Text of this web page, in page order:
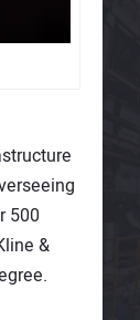
500
&